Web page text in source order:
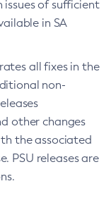
issues of sufficient
in SA
all fixes in the
non-
other changes
the associated
PSU releases are